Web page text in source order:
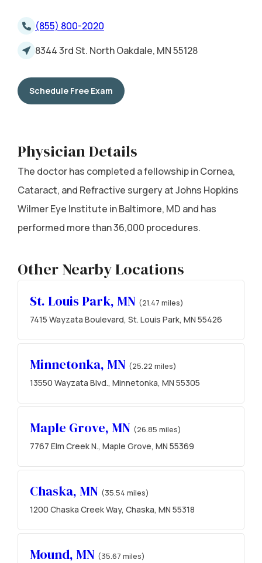
(855) 800-2020
8344 3rd St. North Oakdale, MN 55128
Schedule Free Exam
Physician Details
The doctor has completed a fellowship in Cornea,
Cataract, and Refractive surgery at Johns Hopkins
Wilmer Eye Institute in Baltimore, MD and has
performed more than 36,000 procedures.
Other Nearby Locations
St. Louis Park, MN (21.47 miles)
7415 Wayzata Boulevard, St. Louis Park, MN 55426
Minnetonka, MN (25.22 miles)
13550 Wayzata Blvd., Minnetonka, MN 55305
Maple Grove, MN (26.85 miles)
7767 Elm Creek N., Maple Grove, MN 55369
Chaska, MN (35.54 miles)
1200 Chaska Creek Way, Chaska, MN 55318
Mound, MN (35.67 miles)